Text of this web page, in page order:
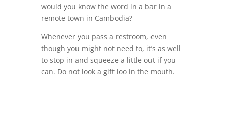
would you know the word in a bar in a
remote town in Cambodia?
Whenever you pass a restroom, even
though you might not need to, it’s as well
to stop in and squeeze a little out if you
can. Do not look a gift loo in the mouth.